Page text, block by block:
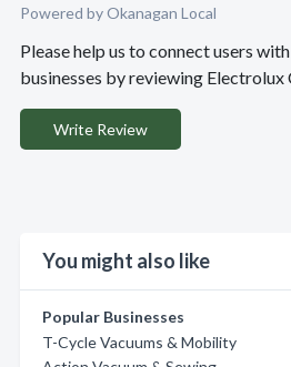
Powered by Okanagan Local
Please help us to connect users
businesses by reviewing Electrolux
Write Review
You might also like
Popular Businesses
T-Cycle Vacuums & Mobility